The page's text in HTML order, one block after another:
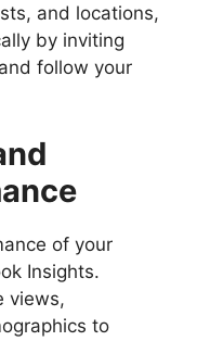
and locations,
by inviting
follow your
of your
Insights.
views,
to